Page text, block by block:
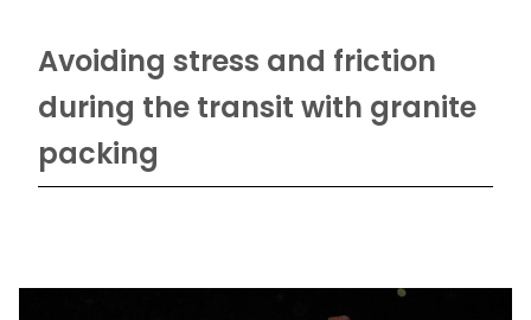
Avoiding stress and friction
during the transit with granite
packing